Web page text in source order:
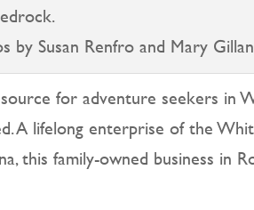
by Susan Renfro and Mary
for adventure seekers in
lifelong enterprise of the
family-owned business in